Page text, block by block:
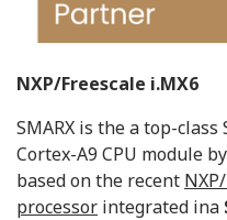
NXP/Freescale i.MX6
SMARX is the a top-
Cortex-A9 CPU module
based on the recent
processor integrated ina